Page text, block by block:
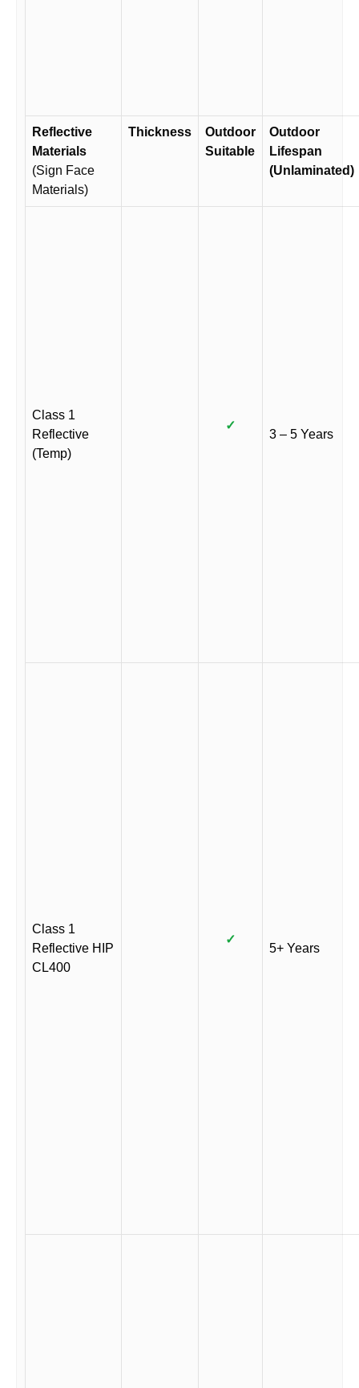
Reflective
Materials
(Sign Face
Materials)
Thickness
Outdoor
Suitable
Outdoor
Lifespan
(Unlaminated)
Class 1
Reflective
(Temp)
✓
3 – 5 Years
Class 1
Reflective HIP
CL400
✓
5+ Years